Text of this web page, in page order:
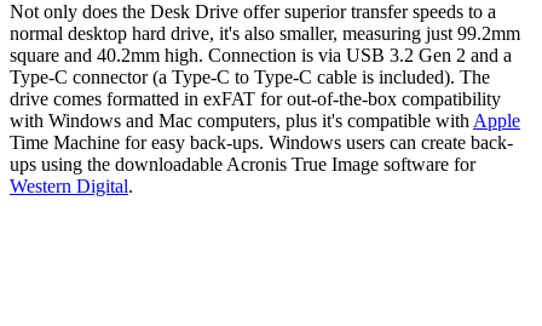
Not only does the Desk Drive offer superior transfer speeds to a
normal desktop hard drive, it's also smaller, measuring just 99.2mm
square and 40.2mm high. Connection is via USB 3.2 Gen 2 and a
Type-C connector (a Type-C to Type-C cable is included). The
drive comes formatted in exFAT for out-of-the-box compatibility
with Windows and Mac computers, plus it's compatible with Apple
Time Machine for easy back-ups. Windows users can create back-
ups using the downloadable Acronis True Image software for
Western Digital.